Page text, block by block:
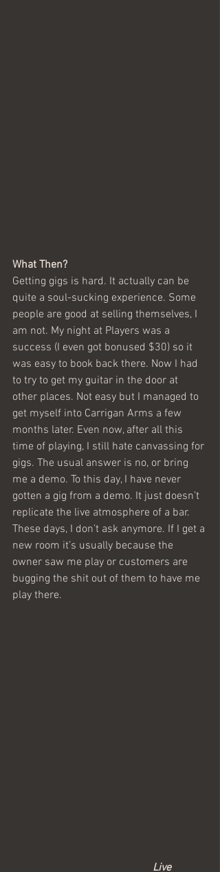
What Then?
Getting gigs is hard. It actually can be
quite a soul-sucking experience. Some
people are good at selling themselves, I
am not. My night at Players was a
success (I even got bonused $30) so it
was easy to book back there. Now I had
to try to get my guitar in the door at
other places. Not easy but I managed to
get myself into Carrigan Arms a few
months later. Even now, after all this
time of playing, I still hate canvassing for
gigs. The usual answer is no, or bring
me a demo. To this day, I have never
gotten a gig from a demo. It just doesn’t
replicate the live atmosphere of a bar.
These days, I don’t ask anymore. If I get a
new room it’s usually because the
owner saw me play or customers are
bugging the shit out of them to have me
play there.